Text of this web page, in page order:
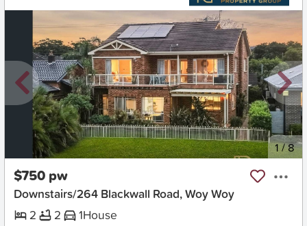
New 1/8
$750 pw
Downstairs/264 Blackwall Road, Woy Woy
2
2 1House